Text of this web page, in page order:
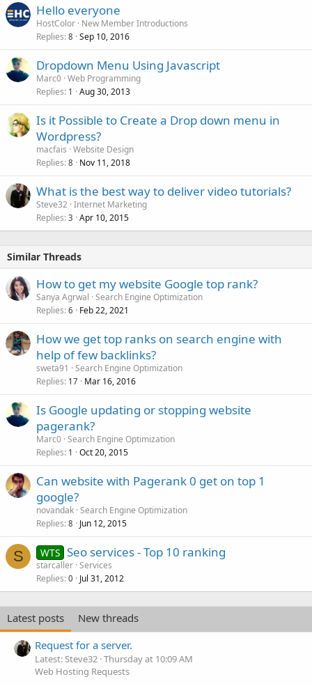
Hello everyone
HostColor New Member Introductions
Replies 8 Sep 10, 2016
Dropdown Menu Using Javascript
Marc0 Web Programming
Replies 1 Aug 30, 2013
Is it Possible to Create a Drop down menu in
Wordpress?
macfais Website Design
Replies 8 Nov 11, 2018
What is the best way to deliver video tutorials?
Steve32 Internet Marketing
Replies 3 Apr 10, 2015
Similar Threads
How to get my website Google top rank?
Sanya Agrwal Search Engine Optimization
Replies 6 Feb 22, 2021
How we get top ranks on search engine with
help of few backlinks?
sweta91
Search Engine Optimization
Replies 17 Mar 16, 2016
Is Google updating or stopping website
pagerank?
Marc0 Search Engine Optimization
Replies 1 Oct 20, 2015
Can website with Pagerank 0 get on top 1
google?
novandak Search Engine Optimization
Replies 8 Jun 12, 2015
S WTS Seo services - Top 10 ranking
starcaller Services
Replies 0 Jul 31, 2012
Latest posts
New threads
Request for a server.
Latest: Steve32 Thursday at 10:09 AM
Web Hosting Requests